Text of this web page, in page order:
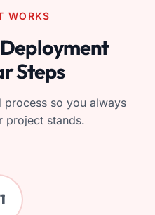
WORKS
Steps
process so you always
project stands.